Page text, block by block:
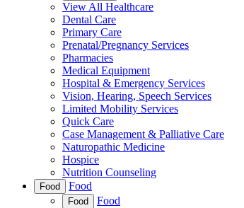
View All Healthcare
Dental Care
Primary Care
Prenatal/Pregnancy Services
Pharmacies
Medical Equipment
Hospital & Emergency Services
Vision, Hearing, Speech Services
Limited Mobility Services
Quick Care
Case Management & Palliative Care
Naturopathic Medicine
Hospice
Nutrition Counseling
Food Food
Food
Food